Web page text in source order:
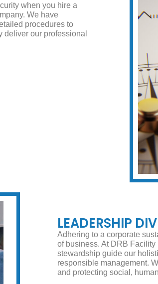
when you hire a
We have
procedures to
deliver our professional
LEADERSHIP
Adhering to a corporate
of business. At DRB
stewardship guide our
responsible management.
and protecting social,